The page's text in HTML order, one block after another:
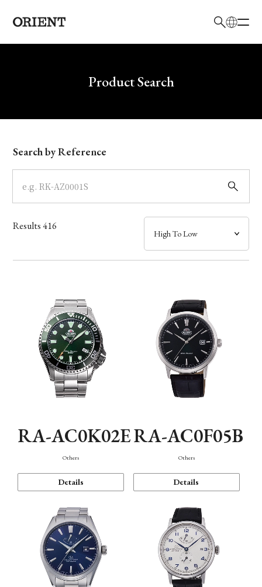
Write your search query hereProduct Search
Model
Dial
Case
Band
Function
Search by Reference
Results416
RA-AC0K02E
Others
Details
RA-AC0F05B
Others
Details